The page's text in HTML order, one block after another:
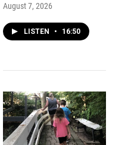
August 7, 2026
LISTEN • 16:50